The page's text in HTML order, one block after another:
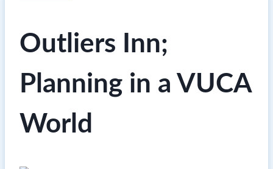
Outliers Inn;
Planning in a VUCA
World